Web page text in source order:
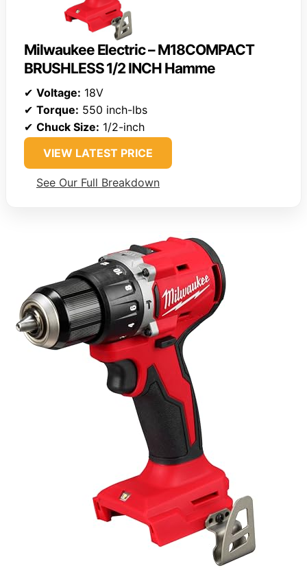
Milwaukee Electric – M18COMPACT
BRUSHLESS 1/2 INCH Hamme
✔ Voltage: 18V
✔ Torque: 550 inch-lbs
✔ Chuck Size: 1/2-inch
VIEW LATEST PRICE
See Our Full Breakdown